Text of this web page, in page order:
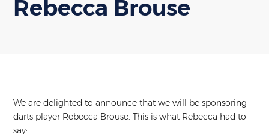
Rebecca Brouse
We are delighted to announce that we will be sponsoring
darts player Rebecca Brouse. This is what Rebecca had to
say: